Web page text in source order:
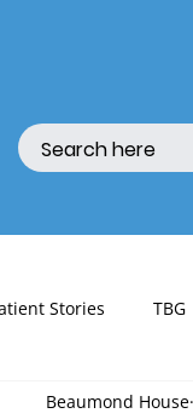
Stories TBG
Beaumond House